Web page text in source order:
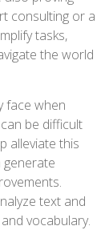
consulting or a
tasks,
the world
face when
be difficult
alleviate this
text and
vocabulary.